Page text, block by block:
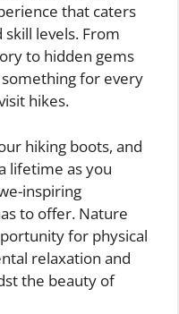
that caters
levels. From
to hidden gems
for every
hikes.
hiking boots, and
lifetime as you
inspiring
to offer. Nature
for physical
relaxation and
the beauty of